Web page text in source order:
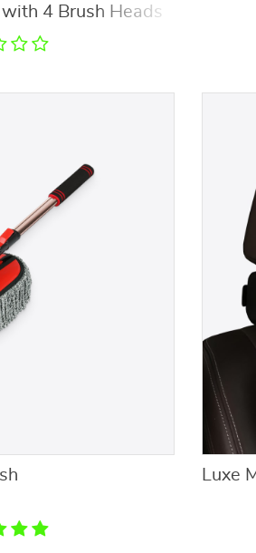
4 Brush Heads
Luxe